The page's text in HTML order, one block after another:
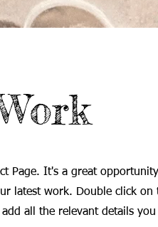
Page. It's a great
latest work. Double click
all the relevant details